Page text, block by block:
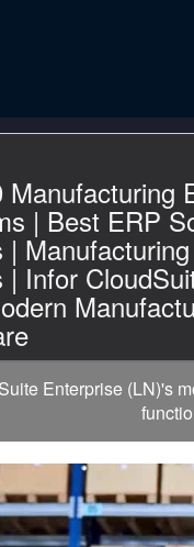
Manufacturing
| Best ERP
|
| Infor
Enterprise (LN)'s